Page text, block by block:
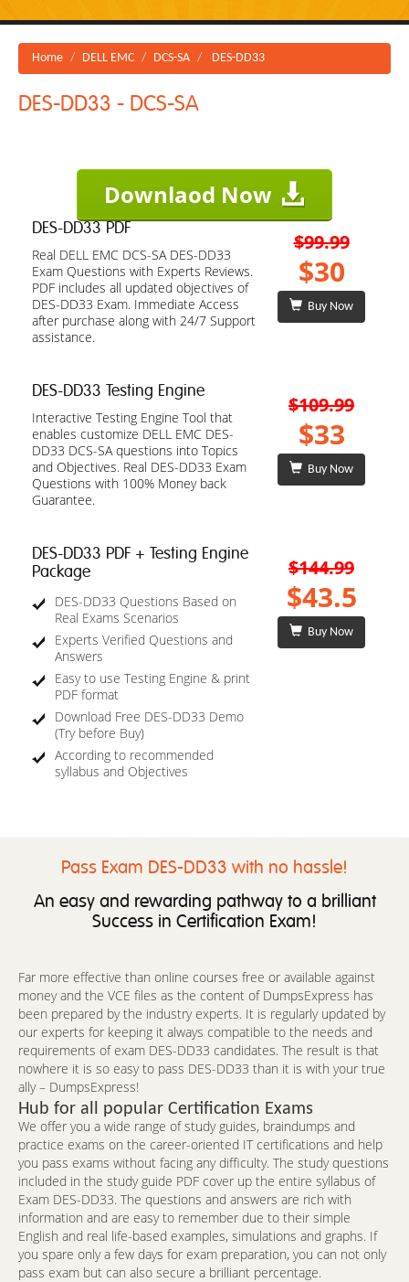
Home DELL EMC DCS-SA DES-DD33
DES-DD33 - DCS-SA
Downlaod Now
DES-DD33 PDF
Real DELL EMC DCS-SA DES-DD33
Exam Questions with Experts Reviews.
PDF includes all updated objectives of
DES-DD33 Exam. Immediate Access
after purchase along with 24/7 Support
assistance.
$99.99
$30
Buy Now
DES-DD33 Testing Engine
Interactive Testing Engine Tool that
enables customize DELL EMC DES-
DD33 DCS-SA questions into Topics
and Objectives. Real DES-DD33 Exam
Questions with 100% Money back
Guarantee.
$109.99
$33
Buy Now
DES-DD33 PDF + Testing Engine
Package
DES-DD33 Questions Based on
Real Exams Scenarios
Experts Verified Questions and
Answers
Easy to use Testing Engine & print
PDF format
Download Free DES-DD33 Demo
(Try before Buy)
According to recommended
syllabus and Objectives
$144.99
$43.5
Buy Now
Pass Exam DES-DD33 with no hassle!
An easy and rewarding pathway to a brilliant
Success in Certification Exam!
Far more effective than online courses free or available against
money and the VCE files as the content of DumpsExpress has
been prepared by the industry experts. It is regularly updated by
our experts for keeping it always compatible to the needs and
requirements of exam DES-DD33 candidates. The result is that
nowhere it is so easy to pass DES-DD33 than it is with your true
ally – DumpsExpress!
Hub for all popular Certification Exams
We offer you a wide range of study guides, braindumps and
practice exams on the career-oriented IT certifications and help
you pass exams without facing any difficulty. The study questions
included in the study guide PDF cover up the entire syllabus of
Exam DES-DD33. The questions and answers are rich with
information and are easy to remember due to their simple
English and real life-based examples, simulations and graphs. If
you spare only a few days for exam preparation, you can not only
pass exam but can also secure a brilliant percentage.